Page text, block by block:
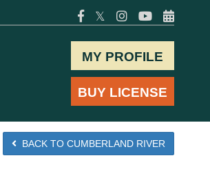
𝕏
MY PROFILE
BUY LICENSE
BACK TO CUMBERLAND RIVER